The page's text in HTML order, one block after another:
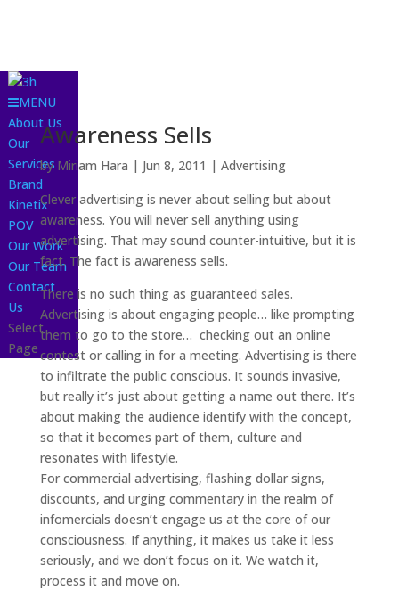
MENU
About Us
Our
Services
Brand
Kinetix
POV
Our Work
Our Team
Contact
Us
Select
Page
Awareness Sells
by Miriam Hara | Jun 8, 2011 | Advertising
Clever advertising is never about selling but about
awareness. You will never sell anything using
advertising. That may sound counter-intuitive, but it is
fact. The fact is awareness sells.
There is no such thing as guaranteed sales.
Advertising is about engaging people… like prompting
them to go to the store… checking out an online
contest or calling in for a meeting. Advertising is there
to infiltrate the public conscious. It sounds invasive,
but really it’s just about getting a name out there. It’s
about making the audience identify with the concept,
so that it becomes part of them, culture and
resonates with lifestyle.
For commercial advertising, flashing dollar signs,
discounts, and urging commentary in the realm of
infomercials doesn’t engage us at the core of our
consciousness. If anything, it makes us take it less
seriously, and we don’t focus on it. We watch it,
process it and move on.